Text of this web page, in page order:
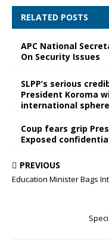
RELATED POSTS
APC National
On Security Issues
SLPP’s serious
President Koroma
international sphere
Coup fears grip
Exposed
PREVIOUS
Education Minister Bags